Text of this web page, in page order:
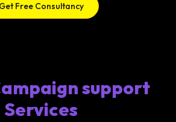
Get Free Consultancy
support
Services